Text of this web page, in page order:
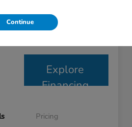
Explore
Financing
Pricing
Continue